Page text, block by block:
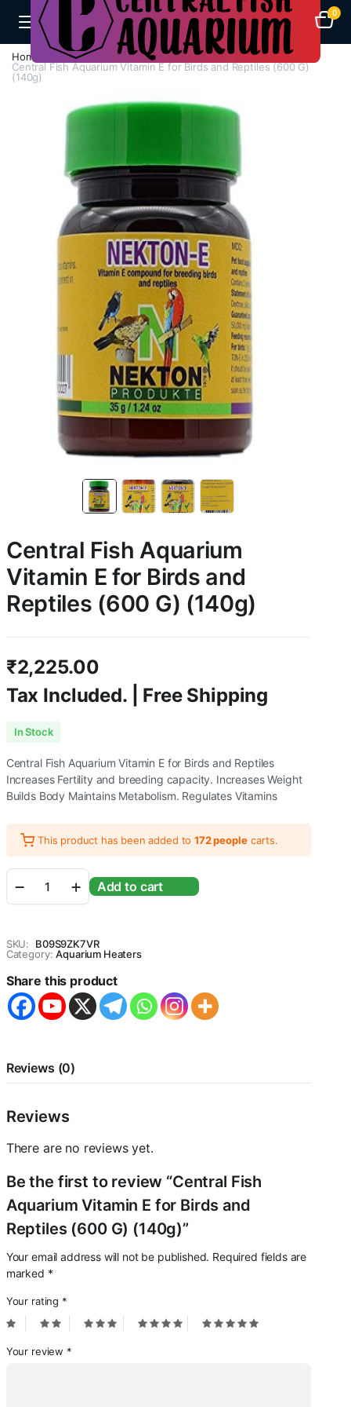
0
Home
Aquarium Heaters
Central Fish Aquarium Vitamin E for Birds and Reptiles (600 G)
(140g)
Central Fish Aquarium
Vitamin E for Birds and
Reptiles (600 G) (140g)
₹2,225.00
Tax Included. | Free Shipping
In Stock
Central Fish Aquarium Vitamin E for Birds and Reptiles
Increases Fertility and breeding capacity. Increases Weight
Builds Body Maintains Metabolism. Regulates Vitamins
This product has been added to172 people carts.
Fish
Aquarium
for
and
Reptiles
(600
Add to cart
SKU:
B09S9ZK7VR
Category: Aquarium Heaters
Share this product
Reviews (0)
Reviews
There are no reviews yet.
Be the first to review “Central Fish
Aquarium Vitamin E for Birds and
Reptiles (600 G) (140g)”
Your email address will not be published. Required fields are
marked *
Your rating *
Your review *